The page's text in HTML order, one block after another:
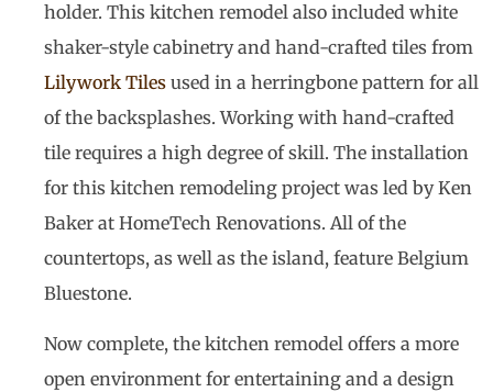
holder. This kitchen remodel also included white
shaker-style cabinetry and hand-crafted tiles from
Lilywork Tiles used in a herringbone pattern for all
of the backsplashes. Working with hand-crafted
tile requires a high degree of skill. The installation
for this kitchen remodeling project was led by Ken
Baker at HomeTech Renovations. All of the
countertops, as well as the island, feature Belgium
Bluestone.
Now complete, the kitchen remodel offers a more
open environment for entertaining and a design